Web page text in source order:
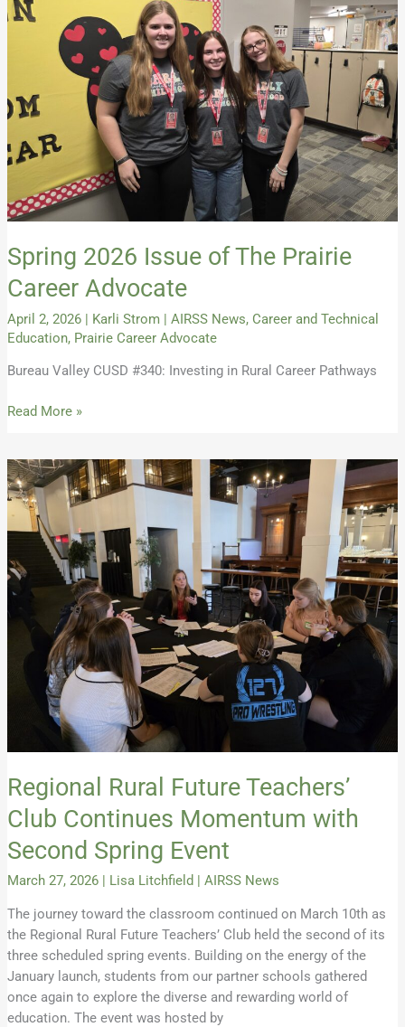
Spring 2026 Issue of The Prairie
Career Advocate
April 2, 2026 | Karli Strom | AIRSS News, Career and Technical
Education, Prairie Career Advocate
Bureau Valley CUSD #340: Investing in Rural Career Pathways
2026
Prairie
Career
Advocate
Read More »
Regional Rural Future Teachers’
Club Continues Momentum with
Second Spring Event
March 27, 2026 Lisa Litchfield AIRSS News
The journey toward the classroom continued on March 10th as
the Regional Rural Future Teachers’ Club held the second of its
three scheduled spring events. Building on the energy of the
January launch, students from our partner schools gathered
once again to explore the diverse and rewarding world of
education. The event was hosted by
Regional
Rural
Future
Teachers’
Continues
Momentum
with
Second
Spring